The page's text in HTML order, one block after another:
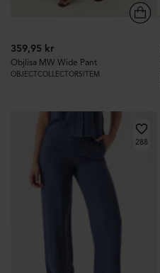
359,95 kr
Objlisa MW Wide Pant
OBJECTCOLLECTORSITEM
288